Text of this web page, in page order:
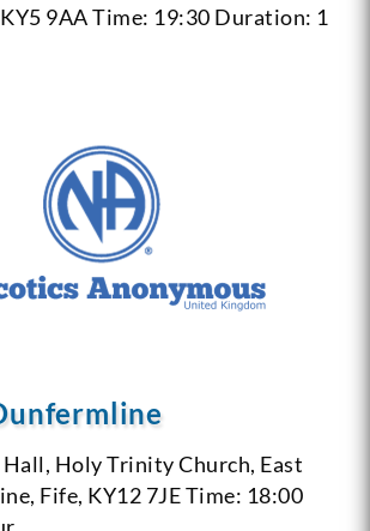
9AATime: 19:30 Duration: 1
Holy Trinity Church, East
Fife, KY12 7JETime: 18:00